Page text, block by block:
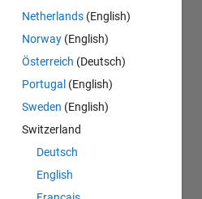
Netherlands (English)
Norway (English)
Österreich (Deutsch)
Portugal (English)
Sweden (English)
Switzerland
Deutsch
English